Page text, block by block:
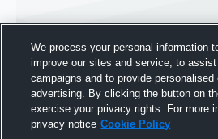
We process your personal information
improve our sites and service, to
campaigns and to provide personalised
advertising. By clicking the button on
exercise your privacy rights. For more
privacy notice Cookie Policy